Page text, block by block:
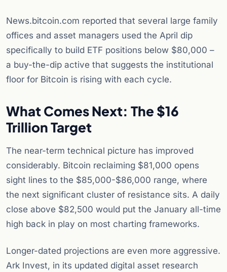
News.bitcoin.com reported that several large family
offices and asset managers used the April dip
specifically to build ETF positions below $80,000 –
a buy-the-dip active that suggests the institutional
floor for Bitcoin is rising with each cycle.
What Comes Next: The $16
Trillion Target
The near-term technical picture has improved
considerably. Bitcoin reclaiming $81,000 opens
sight lines to the $85,000-$86,000 range, where
the next significant cluster of resistance sits. A daily
close above $82,500 would put the January all-time
high back in play on most charting frameworks.
Longer-dated projections are even more aggressive.
Ark Invest, in its updated digital asset research